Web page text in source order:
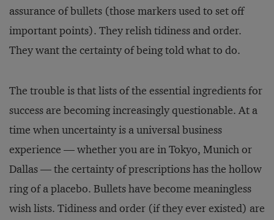
assurance of bullets (those markers used to set off
important points). They relish tidiness and order.
They want the certainty of being told what to do.
The trouble is that lists of the essential ingredients for
success are becoming increasingly questionable. At a
time when uncertainty is a universal business
experience — whether you are in Tokyo, Munich or
Dallas — the certainty of prescriptions has the hollow
ring of a placebo. Bullets have become meaningless
wish lists. Tidiness and order (if they ever existed) are